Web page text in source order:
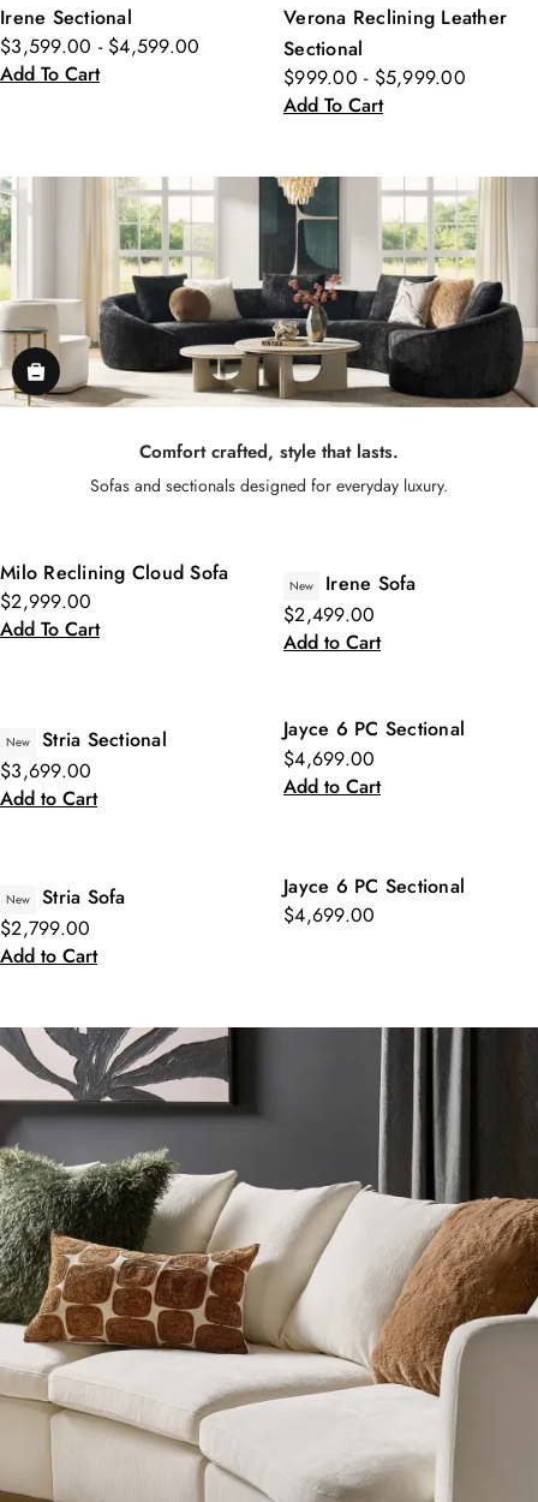
Irene Sectional
$3,599.00 - $4,599.00
Add To Cart
Verona Reclining Leather
Sectional
$999.00 - $5,999.00
Add To Cart
Comfort crafted, style that lasts.
Sofas and sectionals designed for everyday luxury.
Milo Reclining Cloud Sofa
$2,999.00
Add To Cart
New
Irene Sofa
$2,499.00
Add to Cart
New
Stria Sectional
$3,699.00
Add to Cart
Jayce 6 PC Sectional
$4,699.00
Add to Cart
New
Stria Sofa
$2,799.00
Add to Cart
Jayce 6 PC Sectional
$4,699.00